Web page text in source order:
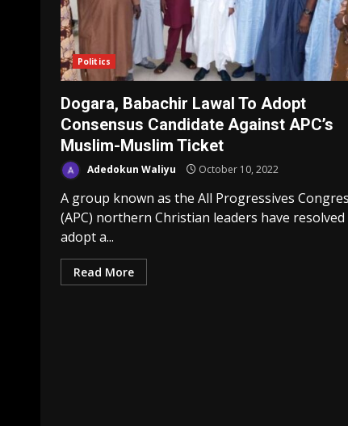
Politics
Dogara, Babachir Lawal To Adopt
Consensus Candidate Against APC’s
Muslim-Muslim Ticket
Adedokun Waliyu October 10, 2022
A group known as the All Progressives
(APC) northern Christian leaders have
adopt a...
Read More